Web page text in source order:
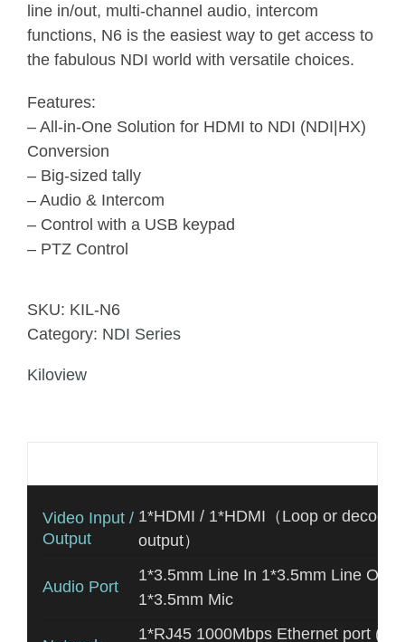
line in/out, multi-channel audio, intercom
functions, N6 is the easiest way to get access to
the fabulous NDI world with versatile choices.
Features:
– All-in-One Solution for HDMI to NDI (NDI|HX)
Conversion
– Big-sized tally
– Audio & Intercom
– Control with a USB keypad
– PTZ Control
SKU: KIL-N6
Category: NDI Series
Kiloview
Video Input /
Output
1*HDMI / 1*HDMI（Loop or
output）
Audio Port
1*3.5mm Line In 1*3.5mm Line Out
1*3.5mm Mic
1*RJ45 1000Mbps Ethernet port